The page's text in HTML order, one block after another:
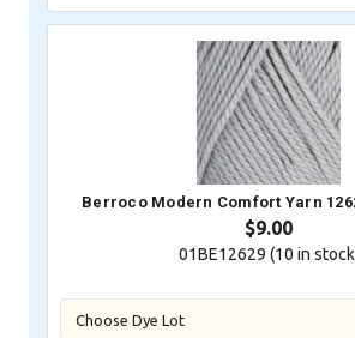
Berroco Modern Comfort Yarn
$9.00
01BE12629 (10 in